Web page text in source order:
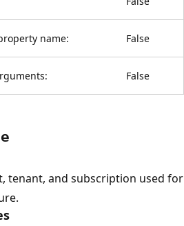
name: False
False
tenant, and subscription used for